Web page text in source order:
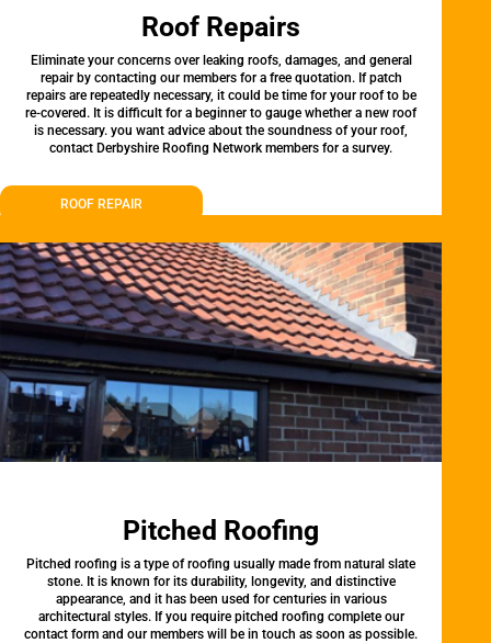
Roof Repairs
Eliminate your concerns over leaking roofs, damages, and general
repair by contacting our members for a free quotation. If patch
repairs are repeatedly necessary, it could be time for your roof to be
re-covered. It is difficult for a beginner to gauge whether a new roof
is necessary. you want advice about the soundness of your roof,
contact Derbyshire Roofing Network members for a survey.
ROOF REPAIR
Pitched Roofing
Pitched roofing is a type of roofing usually made from natural slate
stone. It is known for its durability, longevity, and distinctive
appearance, and it has been used for centuries in various
architectural styles. If you require pitched roofing complete our
contact form and our members will be in touch as soon as possible.